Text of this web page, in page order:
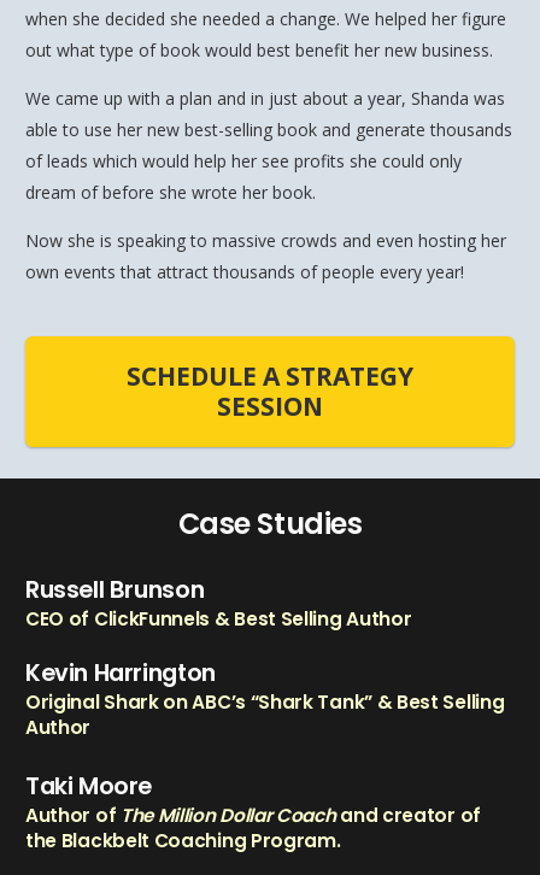
when she decided she needed a change. We helped her figure
out what type of book would best benefit her new business.
We came up with a plan and in just about a year, Shanda was
able to use her new best-selling book and generate thousands
of leads which would help her see profits she could only
dream of before she wrote her book.
Now she is speaking to massive crowds and even hosting her
own events that attract thousands of people every year!
SCHEDULE A STRATEGY
SESSION
Case Studies
Russell Brunson
CEO of ClickFunnels & Best Selling Author
Kevin Harrington
Original Shark on ABC’s “Shark Tank” & Best Selling
Author
Taki Moore
Author of The Million Dollar Coachand creator of
the Blackbelt Coaching Program.